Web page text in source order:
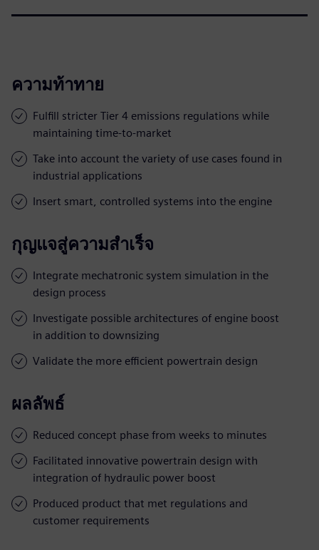
ความท้าทาย
Fulfill stricter Tier 4 emissions regulations while
maintaining time-to-market
Take into account the variety of use cases found in
industrial applications
Insert smart, controlled systems into the engine
กุญแจสู่ความสำเร็จ
Integrate mechatronic system simulation in the
design process
Investigate possible architectures of engine boost
in addition to downsizing
Validate the more efficient powertrain design
ผลลัพธ์
Reduced concept phase from weeks to minutes
Facilitated innovative powertrain design with
integration of hydraulic power boost
Produced product that met regulations and
customer requirements